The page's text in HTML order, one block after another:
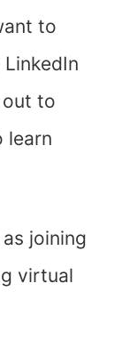
to
to
learn
joining
virtual